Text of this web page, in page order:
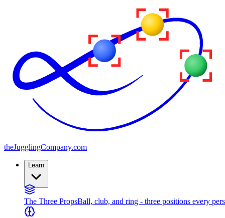
theJugglingCompany.com
Learn
The Three PropsBall, club, and ring - three positions every